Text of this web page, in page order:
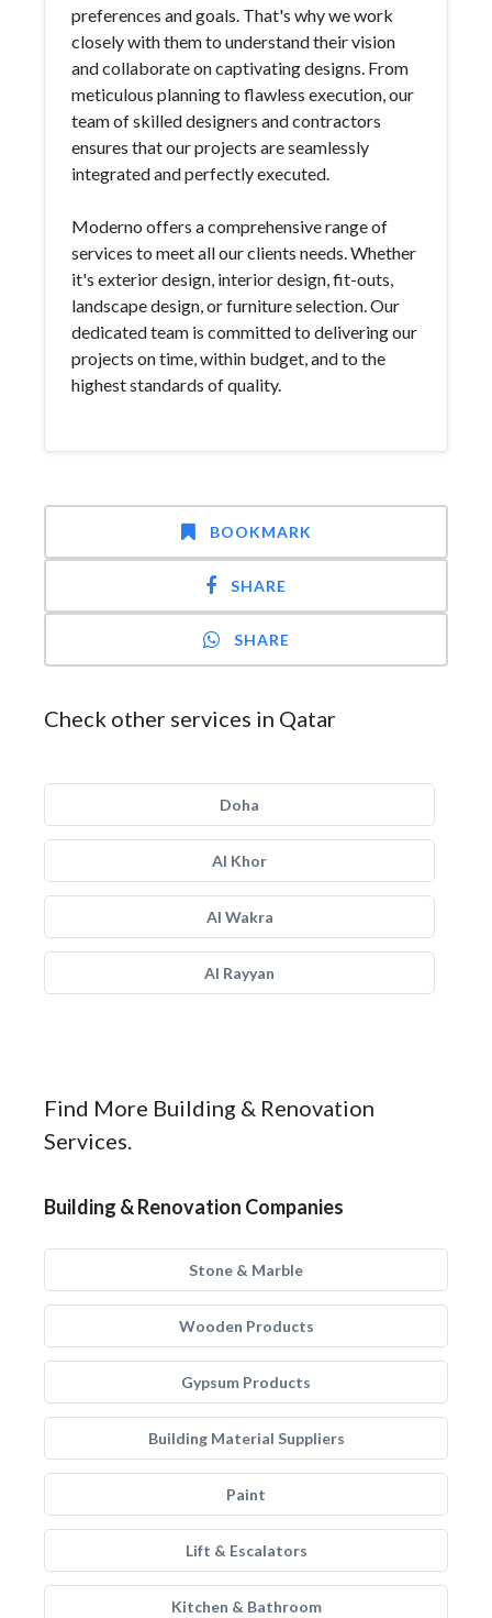
preferences and goals. That's why we work
closely with them to understand their vision
and collaborate on captivating designs. From
meticulous planning to flawless execution, our
team of skilled designers and contractors
ensures that our projects are seamlessly
integrated and perfectly executed.
Moderno offers a comprehensive range of
services to meet all our clients needs. Whether
it's exterior design, interior design, fit-outs,
landscape design, or furniture selection. Our
dedicated team is committed to delivering our
projects on time, within budget, and to the
highest standards of quality.
BOOKMARK
SHARE
SHARE
Check other services in Qatar
Doha
Al Khor
Al Wakra
Al Rayyan
Find More Building & Renovation
Services.
Building & Renovation Companies
Stone & Marble
Wooden Products
Gypsum Products
Building Material Suppliers
Paint
Lift & Escalators
Kitchen & Bathroom